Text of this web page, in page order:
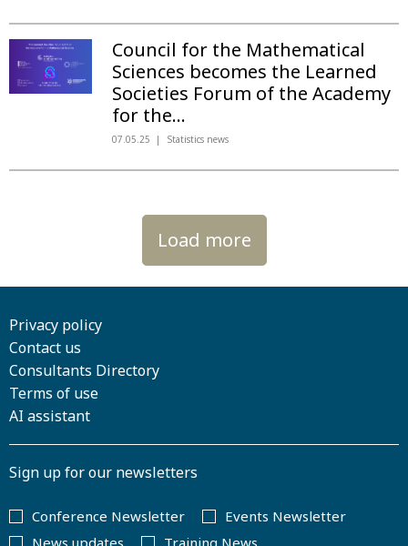
Council for the Mathematical
Sciences becomes the Learned
Societies Forum of the Academy
for the...
07.05.25 Statistics news
Load more
Privacy policy
Contact us
Consultants Directory
Terms of use
AI assistant
Sign up for our newsletters
Conference Newsletter
Events Newsletter
News updates
Training News